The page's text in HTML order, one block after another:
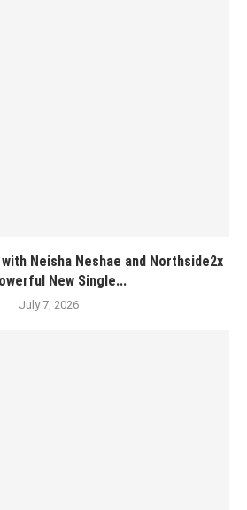
Neisha Neshae and Northside2x
New Single...
July 7, 2026